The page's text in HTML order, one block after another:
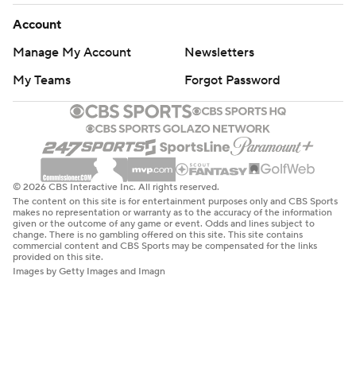
Account
Manage My Account
Newsletters
My Teams
Forgot Password
© 2026 CBS Interactive Inc. All rights reserved.
The content on this site is for entertainment purposes only and CBS Sports
makes no representation or warranty as to the accuracy of the information
given or the outcome of any game or event. Odds and lines subject to
change. There is no gambling offered on this site. This site contains
commercial content and CBS Sports may be compensated for the links
provided on this site.
Images by Getty Images and Imagn